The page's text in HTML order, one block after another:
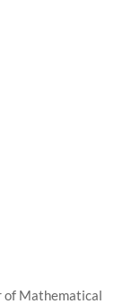
of Mathematical